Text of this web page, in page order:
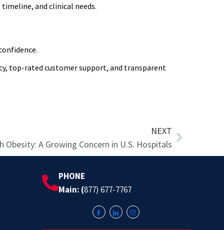
and clinical needs.
top-rated customer support, and transparent
NEXT
A Growing Concern in U.S. Hospitals Next
PHONE
Main: (877) 677-7767